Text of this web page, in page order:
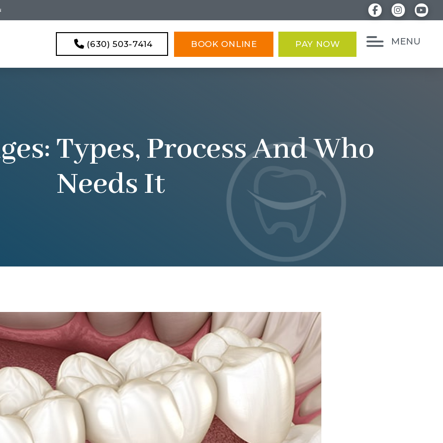
(630) 503-7414 BOOK ONLINE PAY NOW MENU
Types, Process And Who
Needs It